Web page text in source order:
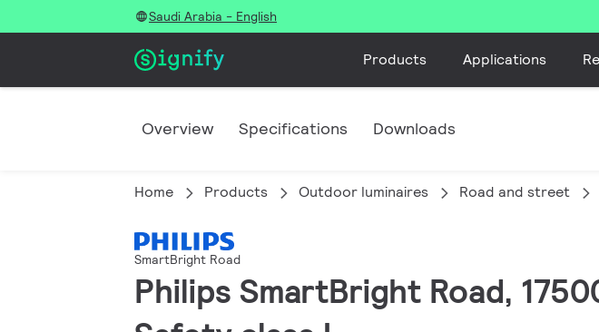
Saudi Arabia - English
Products Applications
Overview Specifications Downloads
Home Products Outdoor luminaires Road and street
SmartBright Road
Philips SmartBright Road,